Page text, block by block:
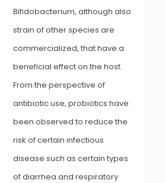
Bifidobacterium, although also
strain of other species are
commercialized, that have a
beneficial effect on the host.
From the perspective of
antibiotic use, probiotics have
been observed to reduce the
risk of certain infectious
disease such as certain types
of diarrhea and respiratory